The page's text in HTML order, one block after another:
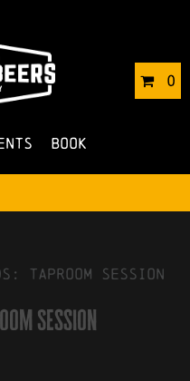
0
Book
Taproom Session
Session